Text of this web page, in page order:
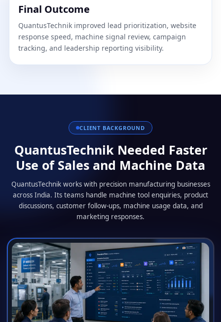
Final Outcome
QuantusTechnik improved lead prioritization, website
response speed, machine signal review, campaign
tracking, and leadership reporting visibility.
CLIENT BACKGROUND
QuantusTechnik Needed Faster
Use of Sales and Machine Data
QuantusTechnik works with precision manufacturing businesses
across India. Its teams handle machine tool enquiries, product
discussions, customer follow-ups, machine usage data, and
marketing responses.